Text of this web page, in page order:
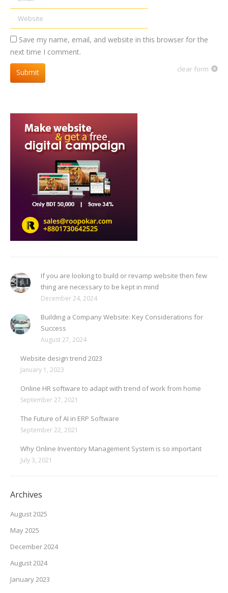
Website
Save my name, email, and website in this browser for the
next time I comment.
clear form
Submit
If you are looking to build or revamp website then few
thing are necessary to be kept in mind
December 24, 2024
Building a Company Website: Key Considerations for
Success
August 27, 2024
Website design trend 2023
January 1, 2023
Online HR software to adapt with trend of work from home
September 27, 2021
The Future of AI in ERP Software
September 22, 2021
Why Online Inventory Management System is so important
July 3, 2021
Archives
August 2025
May 2025
December 2024
August 2024
January 2023